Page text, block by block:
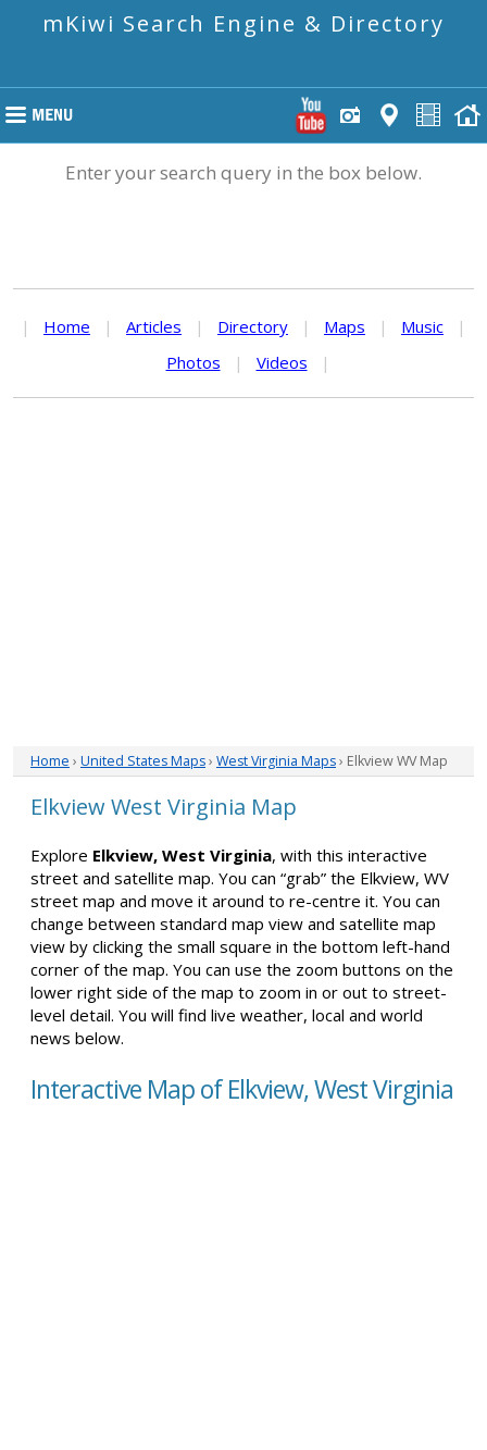
mKiwi Search Engine & Directory
Enter your search query in the box below.
| Home | Articles | Directory | Maps | Music
|
Photos
| Videos |
Home › United States Maps› West Virginia Maps› Elkview WV Map
Elkview West Virginia Map
Explore Elkview, West Virginia, with this interactive
street and satellite map. You can “grab” the Elkview, WV
street map and move it around to re-centre it. You can
change between standard map view and satellite map
view by clicking the small square in the bottom left-hand
corner of the map. You can use the zoom buttons on the
lower right side of the map to zoom in or out to street-
level detail. You will find live weather, local and world
news below.
Interactive Map of Elkview, West Virginia